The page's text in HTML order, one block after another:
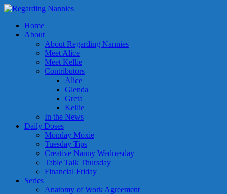
Home
About
About Regarding Nannies
Meet Alice
Meet Kellie
Contributors
Alice
Glenda
Greta
Kellie
In the News
Daily Doses
Monday Moxie
Tuesday Tips
Creative Nanny Wednesday
Table Talk Thursday
Financial Friday
Series
Anatomy of Work Agreement